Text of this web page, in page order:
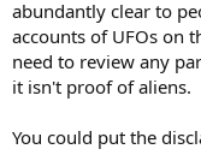
abundantly clear to
accounts of UFOs on
need to review any
it isn't proof of aliens.
You could put the